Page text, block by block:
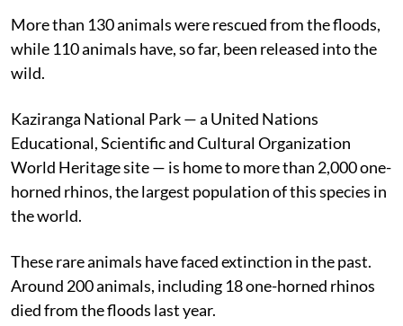
More than 130 animals were rescued from the floods,
while 110 animals have, so far, been released into the
wild.
Kaziranga National Park — a United Nations
Educational, Scientific and Cultural Organization
World Heritage site — is home to more than 2,000 one-
horned rhinos, the largest population of this species in
the world.
These rare animals have faced extinction in the past.
Around 200 animals, including 18 one-horned rhinos
died from the floods last year.